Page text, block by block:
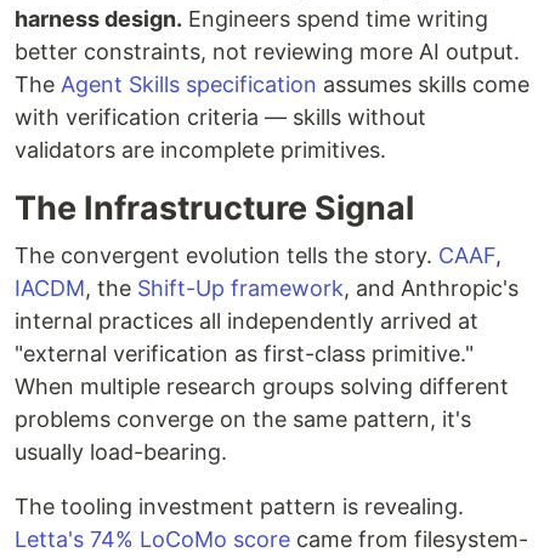
harness design. Engineers spend time writing
better constraints, not reviewing more AI output.
The Agent Skills specification assumes skills come
with verification criteria — skills without
validators are incomplete primitives.
The Infrastructure Signal
The convergent evolution tells the story. CAAF,
IACDM, the Shift-Up framework, and Anthropic's
internal practices all independently arrived at
"external verification as first-class primitive."
When multiple research groups solving different
problems converge on the same pattern, it's
usually load-bearing.
The tooling investment pattern is revealing.
Letta's 74% LoCoMo score came from filesystem-